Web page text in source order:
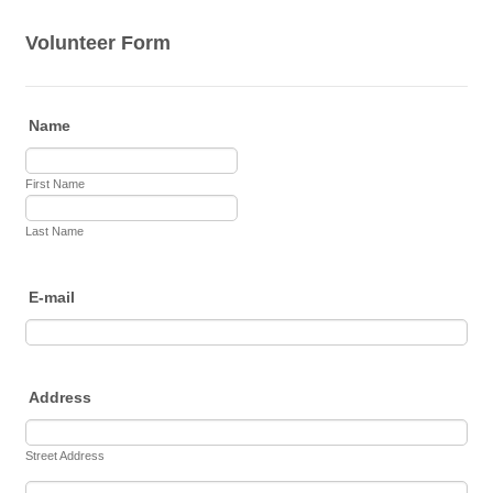
Volunteer Form
Name
First Name
Last Name
E-mail
Address
Street Address